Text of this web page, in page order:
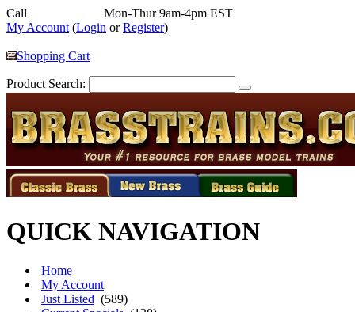
Call
Mon-Thur 9am-4pm EST
My Account (Login orRegister)
|
Shopping Cart
Product Search:
QUICK NAVIGATION
Home
My Account
Just Listed (589)